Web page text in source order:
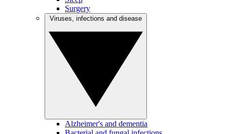
Surgery
Alzheimer's and dementia